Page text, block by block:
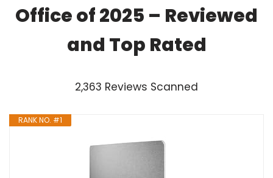
Office of 2025 – Reviewed
and Top Rated
2,363 Reviews Scanned
RANK NO. #1